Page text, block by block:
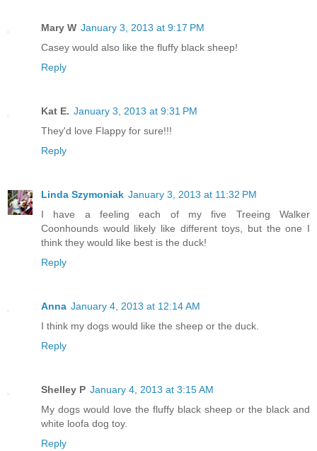
Mary W January 3, 2013 at 9:17 PM
Casey would also like the fluffy black sheep!
Reply
Kat E. January 3, 2013 at 9:31 PM
They'd love Flappy for sure!!!
Reply
Linda Szymoniak January 3, 2013 at 11:32 PM
I have a feeling each of my five Treeing Walker
Coonhounds would likely like different toys, but the one I
think they would like best is the duck!
Reply
Anna January 4, 2013 at 12:14 AM
I think my dogs would like the sheep or the duck.
Reply
Shelley P January 4, 2013 at 3:15 AM
My dogs would love the fluffy black sheep or the black and
white loofa dog toy.
Reply